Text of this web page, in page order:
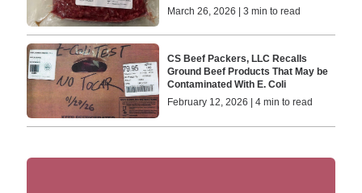
March 26, 2026 | 3 min to read
CS Beef Packers, LLC Recalls
Ground Beef Products That May be
Contaminated With E. Coli
February 12, 2026 | 4 min to read